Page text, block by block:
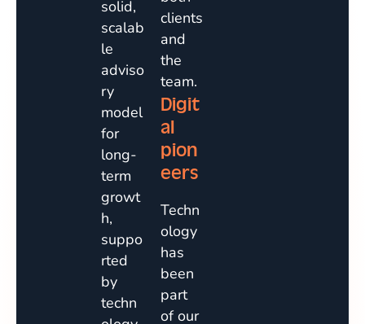
solid,
scalab
le
adviso
ry
model
for
long-
term
growt
h,
suppo
rted
by
techn
clients
and
the
team.
Digit
al
pion
eers
Techn
ology
has
been
part
of our